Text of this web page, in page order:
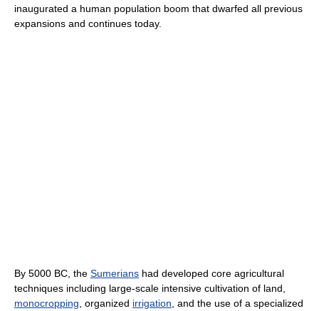
inaugurated a human population boom that dwarfed all previous
expansions and continues today.
By 5000 BC, the Sumerians had developed core agricultural
techniques including large-scale intensive cultivation of land,
monocropping , organized irrigation , and the use of a specialized